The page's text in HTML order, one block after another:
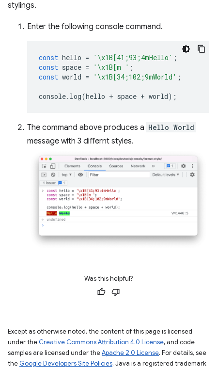
stylings.
Enter the following console command.
const hello = '\x1B[41;93;4mHello' ;
const space = '\x1B[m ' ;
const world = '\x1B[34;102;9mWorld' ;
console. log(hello + space + world);
The command above produces a Hello World
message with 3 differnt styles.
Was this helpful?
Except as otherwise noted, the content of this page is licensed
under the Creative Commons Attribution 4.0 License, and code
samples are licensed under theApache 2.0 License. For details, see
the Google Developers Site Policies. Java is a registered trademark